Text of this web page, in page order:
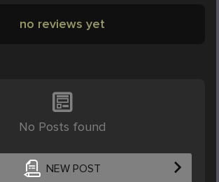
no reviews yet
No Posts found
NEW POST